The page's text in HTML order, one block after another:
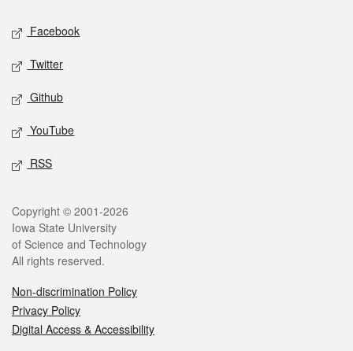
Social media
Facebook
Twitter
Github
YouTube
RSS
Legal
Copyright © 2001-2026
Iowa State University
of Science and Technology
All rights reserved.
Non-discrimination Policy
Privacy Policy
Digital Access & Accessibility